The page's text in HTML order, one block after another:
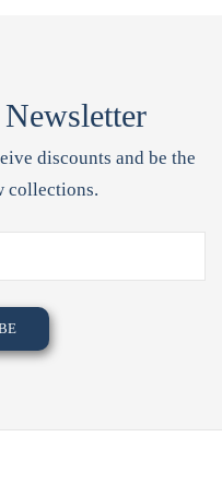
discounts and be the
collections.